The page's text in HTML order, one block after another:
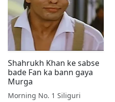
Shahrukh Khan ke sabse
bade Fan ka bann gaya
Murga
Morning No. 1 Siliguri